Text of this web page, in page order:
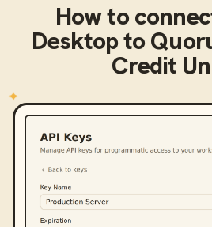
How to
Desktopto
Credit